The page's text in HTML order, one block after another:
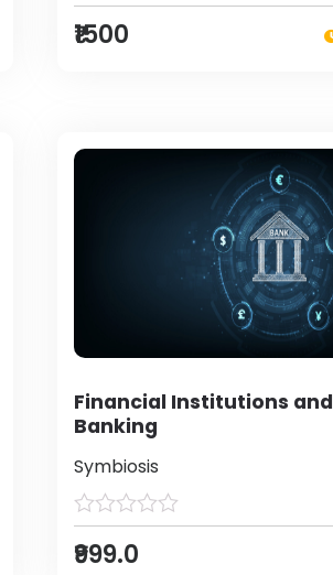
₹1500
Financial Institutions and
Banking
Symbiosis
₹999.0